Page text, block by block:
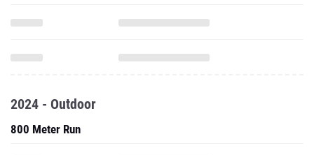
2024 - Outdoor
800 Meter Run